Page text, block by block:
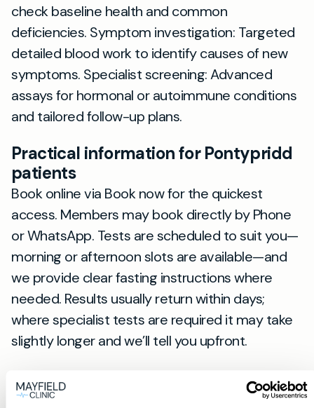
check baseline health and common
deficiencies. Symptom investigation: Targeted
detailed blood work to identify causes of new
symptoms. Specialist screening: Advanced
assays for hormonal or autoimmune conditions
and tailored follow-up plans.
Practical information for Pontypridd
patients
Book online via Book now for the quickest
access. Members may book directly by Phone
or WhatsApp. Tests are scheduled to suit you—
morning or afternoon slots are available—and
we provide clear fasting instructions where
needed. Results usually return within days;
where specialist tests are required it may take
slightly longer and we’ll tell you upfront.
One or two useful facts
Many people are surprised that a single low